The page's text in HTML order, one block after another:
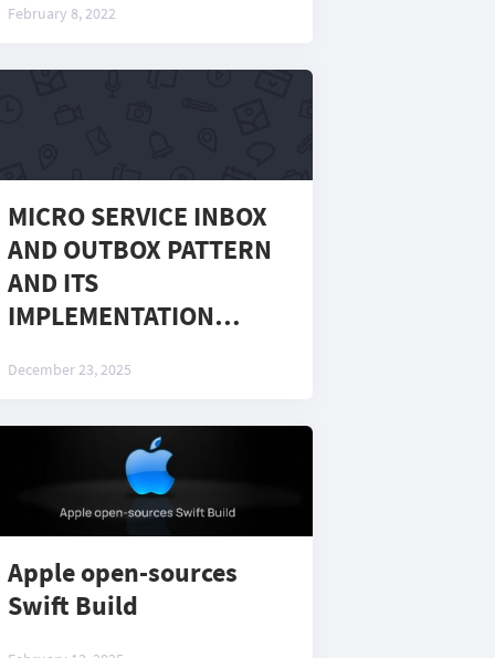
February 8, 2022
MICRO SERVICE INBOX
AND OUTBOX PATTERN
AND ITS
IMPLEMENTATION
December 23, 2025
Apple open-sources
Swift Build